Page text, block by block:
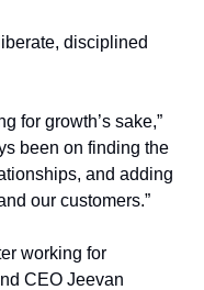
disciplined
for growth’s sake,”
been on finding the
and adding
our customers.”
working for
CEO Jeevan